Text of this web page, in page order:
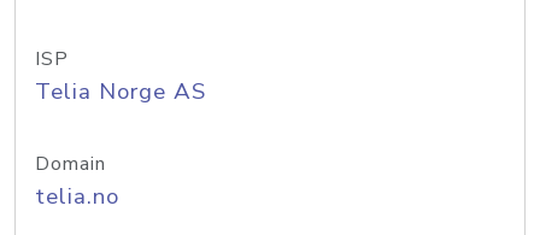
ISP
Telia Norge AS
Domain
telia.no